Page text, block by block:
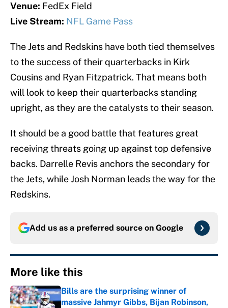
Venue: FedEx Field
Live Stream: NFL Game Pass
The Jets and Redskins have both tied themselves
to the success of their quarterbacks in Kirk
Cousins and Ryan Fitzpatrick. That means both
will look to keep their quarterbacks standing
upright, as they are the catalysts to their season.
It should be a good battle that features great
receiving threats going up against top defensive
backs. Darrelle Revis anchors the secondary for
the Jets, while Josh Norman leads the way for the
Redskins.
Add us as a preferred source on Google
More like this
Bills are the surprising winner of
massive Jahmyr Gibbs, Bijan Robinson,